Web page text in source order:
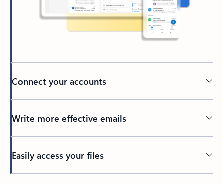
Connect your accounts
Write more effective emails
Easily access your files